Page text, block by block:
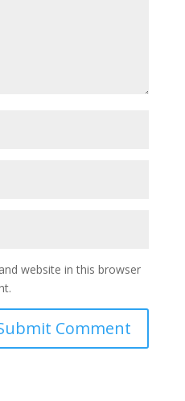
website in this browser